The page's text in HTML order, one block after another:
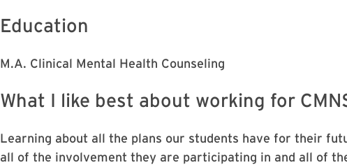
Education
M.A. Clinical Mental Health Counseling
What I like best about working for
Learning about all the plans our students have for their
all of the involvement they are participating in and all of